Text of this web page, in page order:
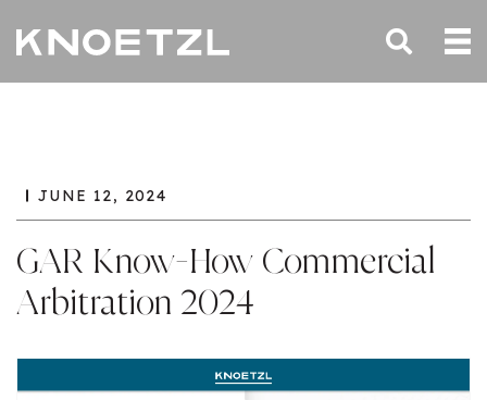
JUNE 12, 2024
GAR Know-How Commercial
Arbitration 2024